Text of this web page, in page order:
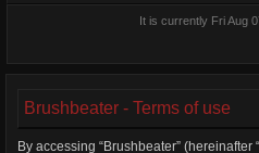
It is currently Fri Aug
Brushbeater - Terms of use
By accessing “Brushbeater” (hereinafter